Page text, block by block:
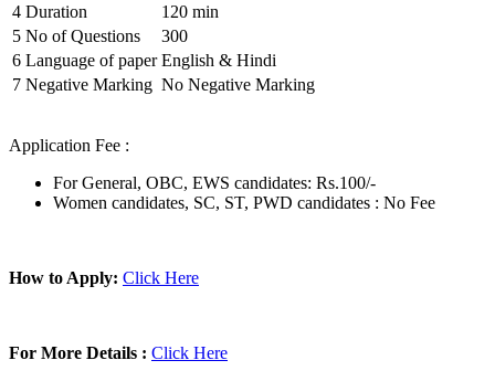
4 Duration
120 min
5 No of Questions
300
6 Language of paper English & Hindi
7 Negative Marking No Negative Marking
Application Fee :
For General, OBC, EWS candidates: Rs.100/-
Women candidates, SC, ST, PWD candidates : No Fee
How to Apply: Click Here
For More Details : Click Here